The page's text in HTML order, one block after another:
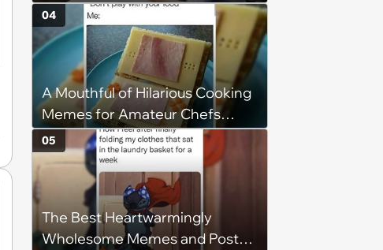
claiming she has nothing to do
in the office: 'She framed it as
flexibility'
A Mouthful of Hilarious Cooking
Memes for Amateur Chefs
(August 5, 2026)
04
The Best Heartwarmingly
Wholesome Memes and Posts
05